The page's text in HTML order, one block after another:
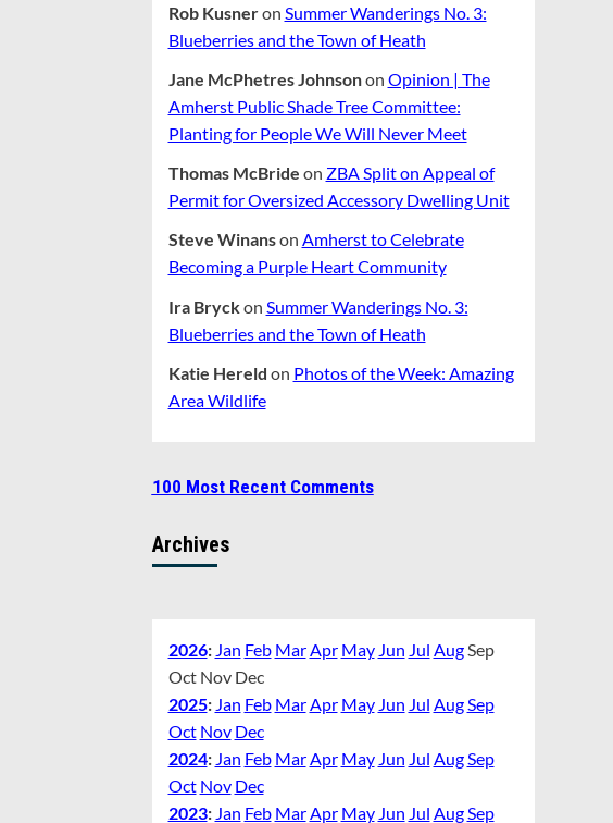
Rob Kusneron Summer Wanderings No. 3:
Blueberries and the Town of Heath
Jane McPhetres Johnsonon Opinion | The
Amherst Public Shade Tree Committee:
Planting for People We Will Never Meet
Thomas McBride on ZBA Split on Appeal of
Permit for Oversized Accessory Dwelling Unit
Steve Winanson Amherst to Celebrate
Becoming a Purple Heart Community
Ira Bryckon Summer Wanderings No. 3:
Blueberries and the Town of Heath
Katie Hereld on Photos of the Week: Amazing
Area Wildlife
100 Most Recent Comments
Archives
2026: Jan Feb MarApr May Jun Jul AugSep
Oct Nov Dec
2025: Jan Feb MarApr May Jun Jul AugSep
Oct Nov Dec
2024: Jan Feb MarApr May Jun Jul AugSep
Oct Nov Dec
2023: Jan Feb MarApr May Jun Jul AugSep